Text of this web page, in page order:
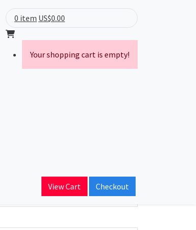
0 item US$0.00
Your shopping cart is empty!
View Cart Checkout